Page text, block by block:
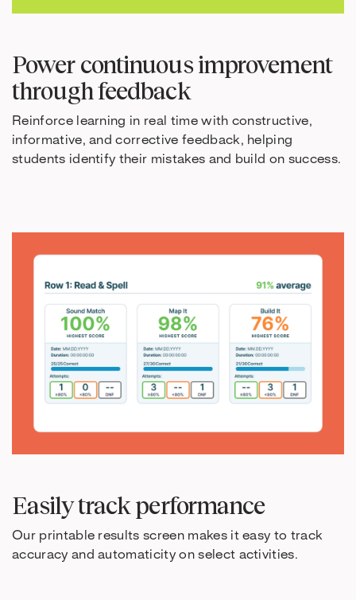
Power continuous improvement
through feedback
Reinforce learning in real time with constructive,
informative, and corrective feedback, helping
students identify their mistakes and build on success.
Easily track performance
Our printable results screen makes it easy to track
accuracy and automaticity on select activities.